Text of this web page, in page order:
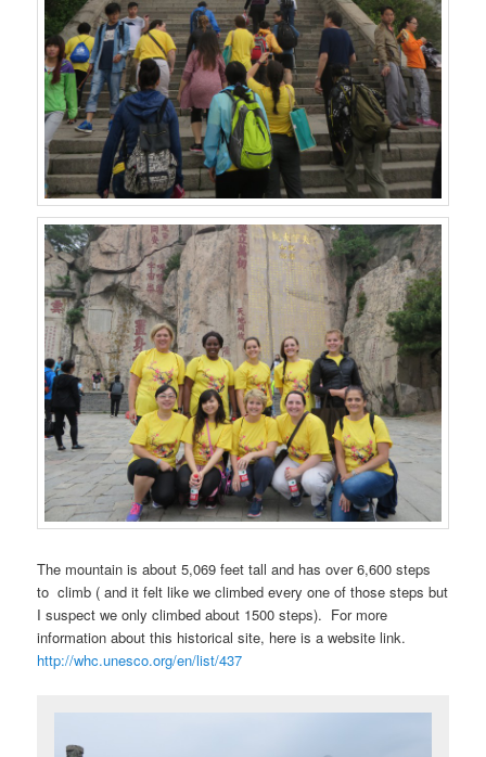
The mountain is about 5,069 feet tall and has over 6,600 steps
to climb ( and it felt like we climbed every one of those steps but
I suspect we only climbed about 1500 steps). For more
information about this historical site, here is a website link.
http://whc.unesco.org/en/list/437